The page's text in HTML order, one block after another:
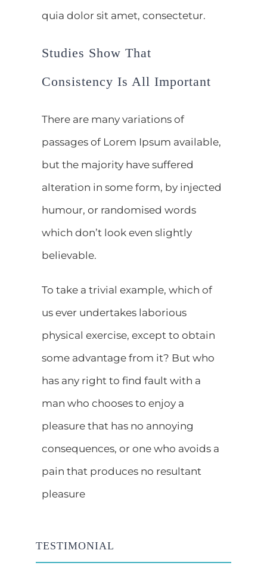
quia dolor sit amet, consectetur.
Studies Show That
Consistency Is All Important
There are many variations of
passages of Lorem Ipsum available,
but the majority have suffered
alteration in some form, by injected
humour, or randomised words
which don’t look even slightly
believable.
To take a trivial example, which of
us ever undertakes laborious
physical exercise, except to obtain
some advantage from it? But who
has any right to find fault with a
man who chooses to enjoy a
pleasure that has no annoying
consequences, or one who avoids a
pain that produces no resultant
pleasure
TESTIMONIAL